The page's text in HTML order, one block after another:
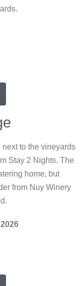
to the vineyards
Stay 2 Nights. The
home, but
from Nuy Winery